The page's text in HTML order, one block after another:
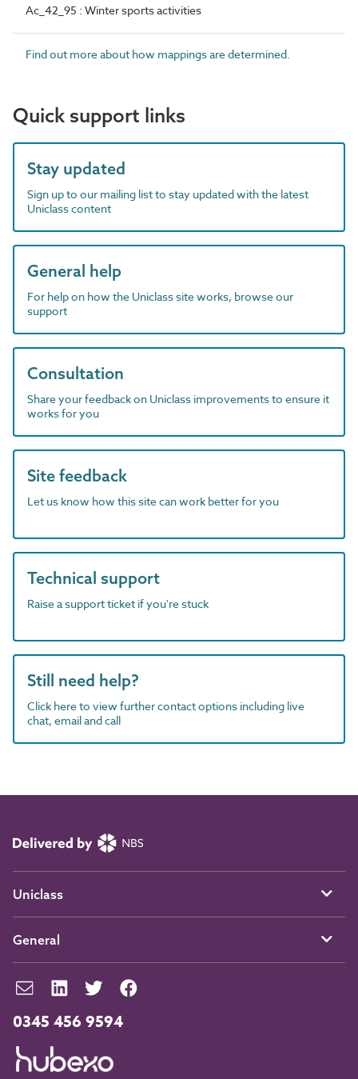
Ac_42_95 : Winter sports activities
Find out more about how mappings are determined.
Quick support links
Stay updated
Sign up to our mailing list to stay updated with the latest
Uniclass content
General help
For help on how the Uniclass site works, browse our
support
Consultation
Share your feedback on Uniclass improvements to ensure it
works for you
Site feedback
Let us know how this site can work better for you
Technical support
Raise a support ticket if you're stuck
Still need help?
Click here to view further contact options including live
chat, email and call
0345 456 9594
Uniclass
General